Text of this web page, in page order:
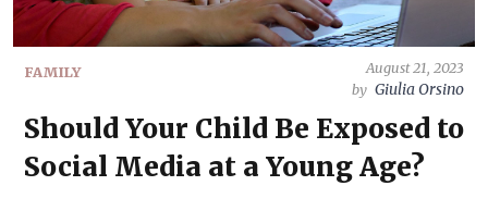
FAMILY
August 21, 2023
by Giulia Orsino
Should Your Child Be Exposed to
Social Media at a Young Age?